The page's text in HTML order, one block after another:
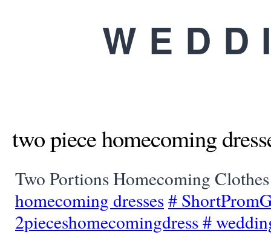
two piece homecoming
Two Portions Homecoming
homecoming dresses#
2pieceshomecomingdress#